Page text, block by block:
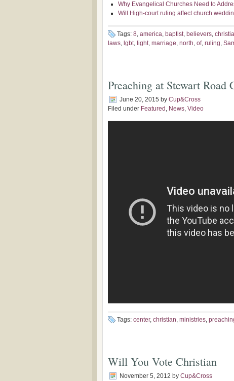
Why Evangelical Churches Need to
Will High-court ruling affect church
Tags: 8, america, baptist, believers,
laws, lgbt, light, marriage, north, of, ruling,
Preaching at Stewart
June 20, 2015 by Cup&Cross
Filed under Featured , News, Video
Tags: center, christian, ministries,
Will You Vote Christian
November 5, 2012 by Cup&Cross